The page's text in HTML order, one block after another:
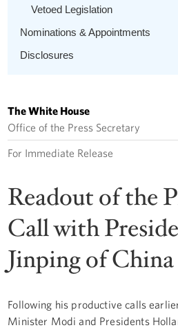
Vetoed Legislation
Nominations & Appointments
Disclosures
The White House
Office of the Press Secretary
For Immediate Release
Readout of the
Call with
Jinping of China
Following his productive calls
Minister Modi and Presidents